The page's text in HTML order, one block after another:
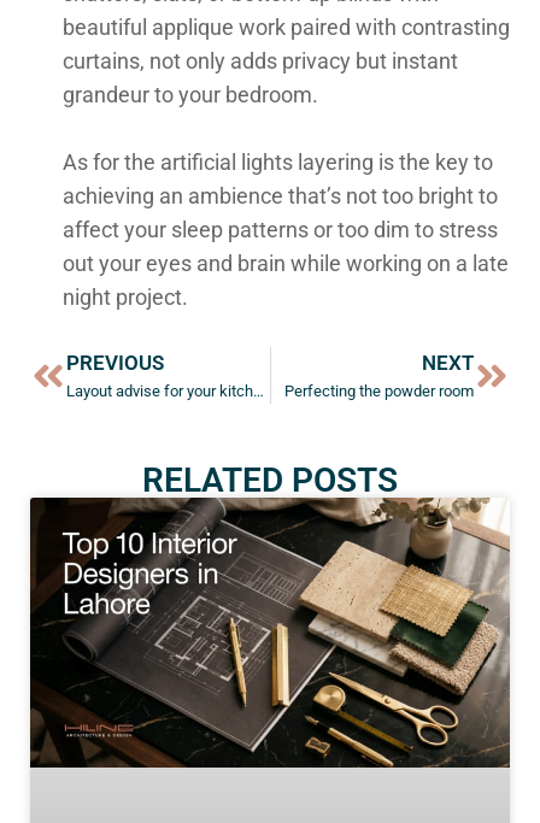
beautiful applique work paired with contrasting
curtains, not only adds privacy but instant
grandeur to your bedroom.
As for the artificial lights layering is the key to
achieving an ambience that’s not too bright to
affect your sleep patterns or too dim to stress
out your eyes and brain while working on a late
night project.
PREVIOUS
Layout advise for your kitchen and living room
NEXT
Perfecting the powder room
RELATED POSTS